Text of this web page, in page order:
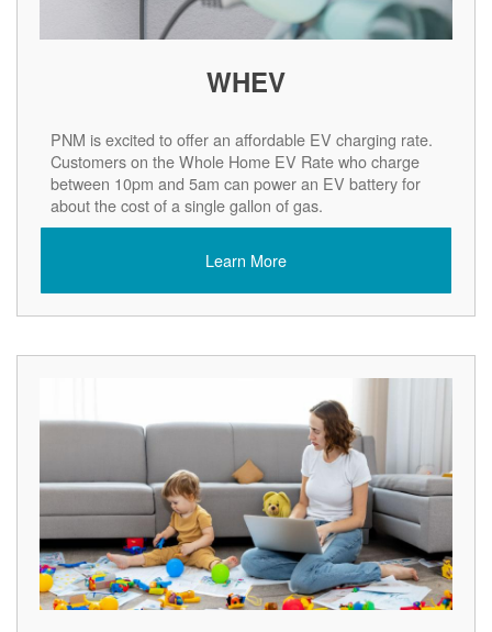
WHEV
PNM is excited to offer an affordable EV charging rate.
Customers on the Whole Home EV Rate who charge
between 10pm and 5am can power an EV battery for
about the cost of a single gallon of gas.
Learn More